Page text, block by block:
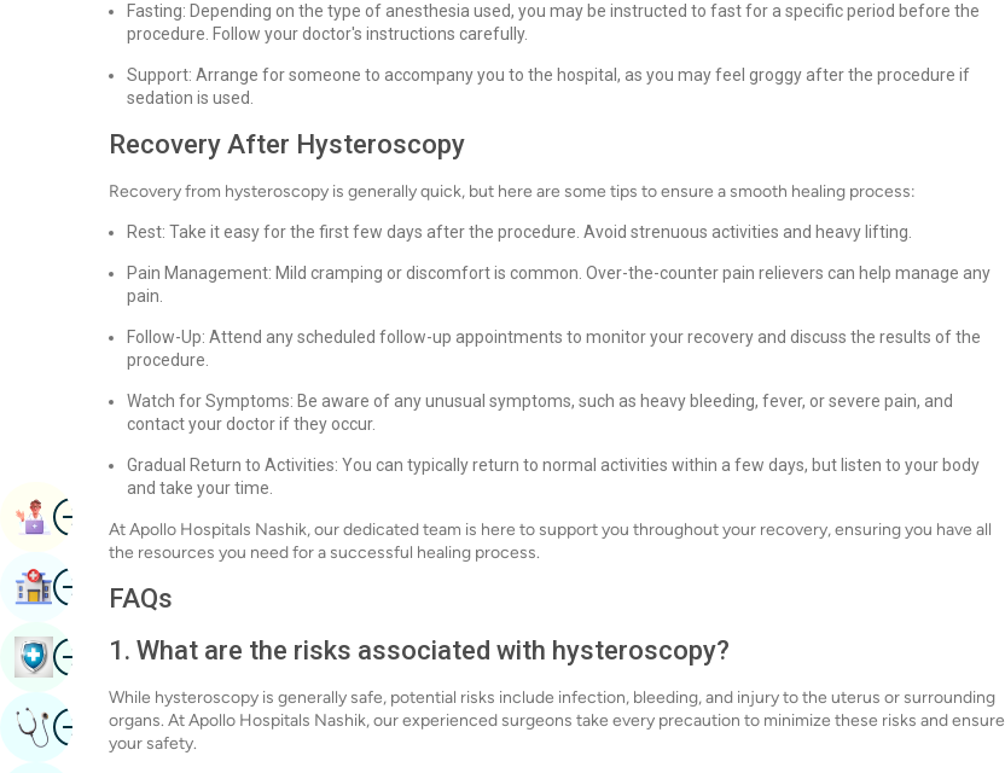
Fasting: Depending on the type of anesthesia used, you may be instructed to fast for a specific period before the
procedure. Follow your doctor's instructions carefully.
Support: Arrange for someone to accompany you to the hospital, as you may feel groggy after the procedure if
sedation is used.
Recovery After Hysteroscopy
Recovery from hysteroscopy is generally quick, but here are some tips to ensure a smooth healing process:
Rest: Take it easy for the first few days after the procedure. Avoid strenuous activities and heavy lifting.
Pain Management: Mild cramping or discomfort is common. Over-the-counter pain relievers can help manage any
pain.
Follow-Up: Attend any scheduled follow-up appointments to monitor your recovery and discuss the results of the
procedure.
Watch for Symptoms: Be aware of any unusual symptoms, such as heavy bleeding, fever, or severe pain, and
contact your doctor if they occur.
Gradual Return to Activities: You can typically return to normal activities within a few days, but listen to your body
and take your time.
At Apollo Hospitals Nashik, our dedicated team is here to support you throughout your recovery, ensuring you have all
the resources you need for a successful healing process.
FAQs
1. What are the risks associated with hysteroscopy?
While hysteroscopy is generally safe, potential risks include infection, bleeding, and injury to the uterus or surrounding
organs. At Apollo Hospitals Nashik, our experienced surgeons take every precaution to minimize these risks and ensure
your safety.
ImageBook Appointment
ImageFind Hospital
ImageBook Health Checkup
ImageGet Expert Opinion